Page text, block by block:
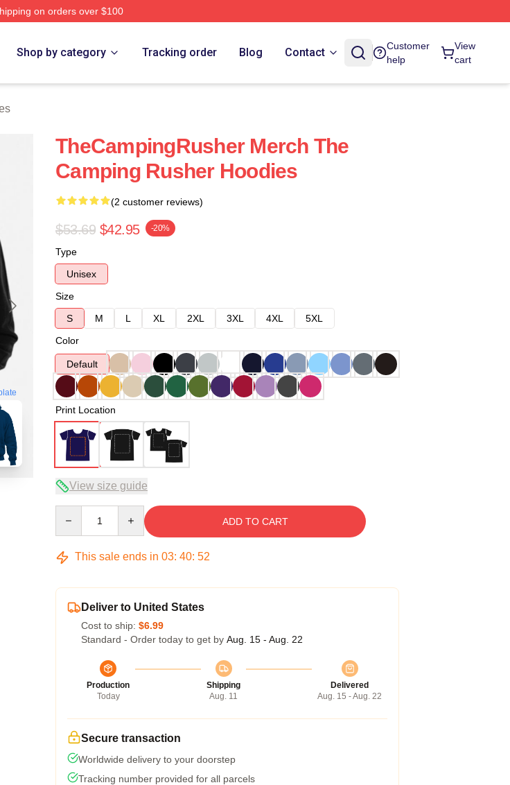
on orders over $100
Shop by category Tracking order Blog Contact
Customer
help
View
cart
TheCampingRusher Merch The
Camping Rusher Hoodies
(2 customer reviews)
$53.69 $42.95 -20%
Type
Unisex
Size
S
M L XL 2XL 3XL 4XL
5XL
Color
Default
Print Location
View size guide
ADD TO CART
This sale ends in 03: 40: 51
Deliver to United States
Cost to ship: $6.99
Standard - Order today to get by Aug. 15 - Aug. 22
Production
Today
Shipping
Aug. 11
Delivered
Aug. 15 - Aug. 22
Secure transaction
Worldwide delivery to your doorstep
Tracking number provided for all parcels